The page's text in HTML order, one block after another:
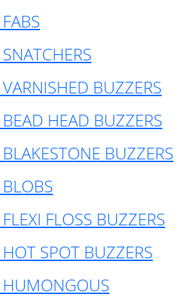
BUZZERS
HEAD BUZZERS
BUZZERS
FLOSS BUZZERS
SPOT BUZZERS